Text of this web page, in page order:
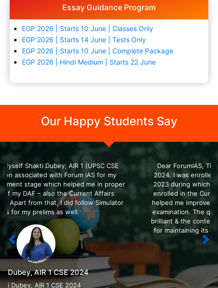
Essay Guidance Program
EGP 2026 | Starts 10 June | Classes Only
EGP 2026 | Starts 14 June | Tests Only
EGP 2026 | Starts 10 June | Complete Package
EGP 2026 | Hindi Medium | Starts 22 June
Our Happy Students Say
Dear ForumIAS, This is Shah Margi, AIR 4 in UPSC CSE
2024. I was enrolled in the SFG course during 2022 and
2023 during which I qualified for the Prelims exam. I also
enrolled in the Current Affairs course in ForumIAS which
helped me improve & enrich my content during the Mains
examination. The quality of all the ForumIAS courses was
brilliant & the content was top-notch. Thanks to ForumIAS
for maintaining its quality and always delivering the best
to the candidates.
?>
Previous